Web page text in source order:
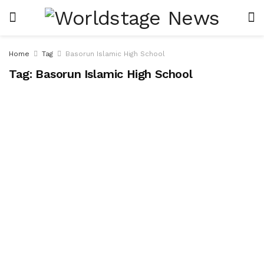
Home Tag Basorun Islamic High School
Tag: Basorun Islamic High School